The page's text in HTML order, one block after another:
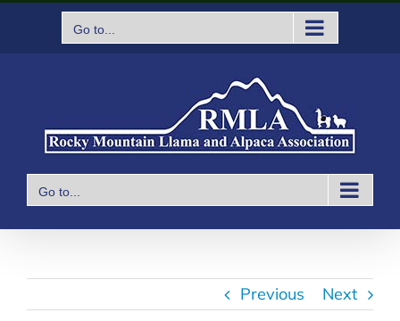
Go to...
Go to...
Previous Next